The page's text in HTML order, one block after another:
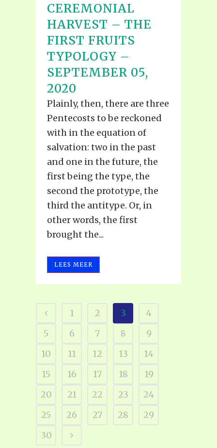
CEREMONIAL
HARVEST – THE
FIRST FRUITS
TYPOLOGY –
SEPTEMBER 05,
2020
Plainly, then, there are three
Pentecosts to be reckoned
with in the equation of
salvation: two in the past
and one in the future, the
first being the type, the
second the prototype, the
third the antitype. Or, in
other words, the first
brought the...
LEES MEER
1 2 3
4
5
6 7 8
9
10
11 12 13
14
15
16 17 18
19
20
21 22 23
24
25
26 27 28
29
30